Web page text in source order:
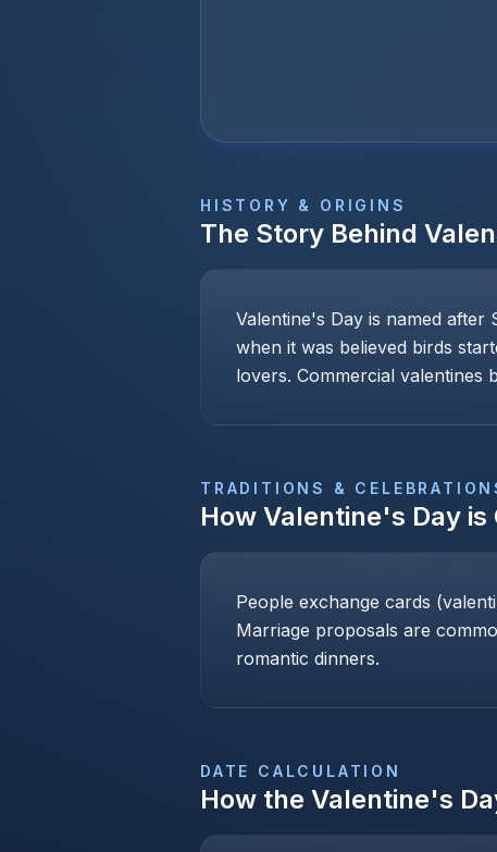
HISTORY & ORIGINS
The Story Behind
Valentine's Day is named after
when it was believed birds
lovers. Commercial valentines
TRADITIONS &
How Valentine's Day is
People exchange cards
Marriage proposals are
romantic dinners.
DATE CALCULATION
How the Valentine's